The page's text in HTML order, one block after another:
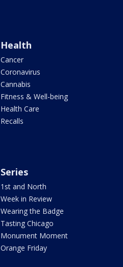
Health
Cancer
Coronavirus
Cannabis
Fitness & Well-being
Health Care
Recalls
Series
1st and North
Week in Review
Wearing the Badge
Tasting Chicago
Monument Moment
Orange Friday